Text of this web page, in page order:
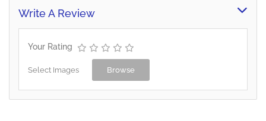
Write A Review
Your Rating
Select Images Browse